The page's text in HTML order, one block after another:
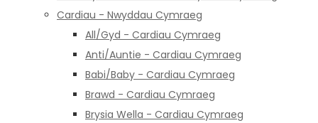
Cardiau - Nwyddau Cymraeg
All/Gyd - Cardiau Cymraeg
Anti/Auntie - Cardiau Cymraeg
Babi/Baby - Cardiau Cymraeg
Brawd - Cardiau Cymraeg
Brysia Wella - Cardiau Cymraeg